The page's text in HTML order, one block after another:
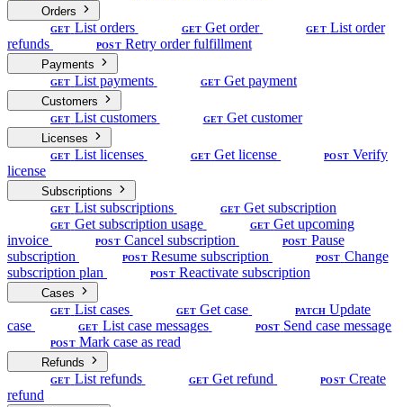
Orders
GET List orders GET Get order GET List order
refunds
POST Retry order fulfillment
Payments
GET List payments GET Get payment
Customers
GET List customers GET Get customer
Licenses
GET List licenses GET Get license POST Verify
license
Subscriptions
GET List subscriptions GET Get subscription
GET Get subscription usage GET Get upcoming
invoice
POST Cancel subscription POST Pause
subscription
POST Resume subscription POST Change
subscription plan
POST Reactivate subscription
Cases
GET List cases GET Get case PATCH Update
case
GET List case messages POST Send case message
POST Mark case as read
Refunds
GET List refunds GET Get refund POST Create
refund